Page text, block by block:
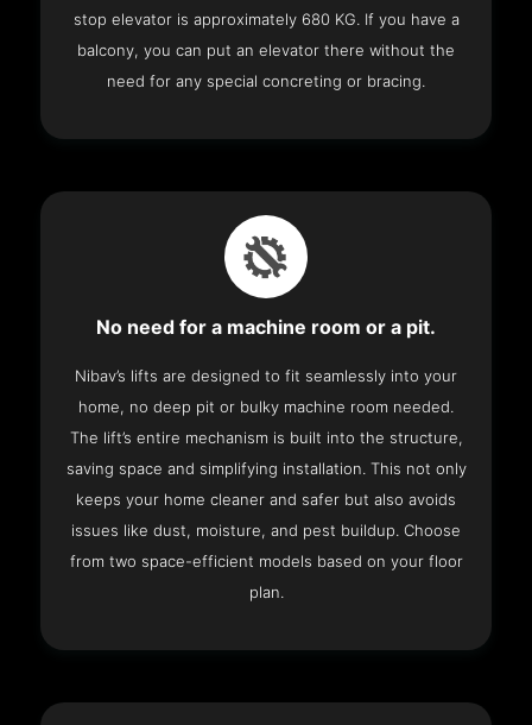
stop elevator is approximately 680 KG. If you have a
balcony, you can put an elevator there without the
need for any special concreting or bracing.
No need for a machine room or a pit.
Nibav’s lifts are designed to fit seamlessly into your
home, no deep pit or bulky machine room needed.
The lift’s entire mechanism is built into the structure,
saving space and simplifying installation. This not only
keeps your home cleaner and safer but also avoids
issues like dust, moisture, and pest buildup. Choose
from two space-efficient models based on your floor
plan.